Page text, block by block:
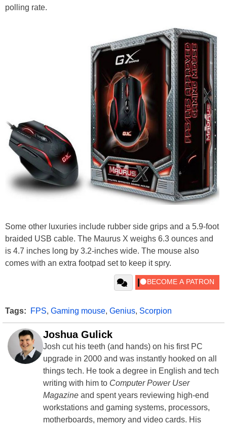
polling rate.
Some other luxuries include rubber side grips and a 5.9-foot
braided USB cable. The Maurus X weighs 6.3 ounces and
is 4.7 inches long by 3.2-inches wide. The mouse also
comes with an extra footpad set to keep it spry.
Tags: FPS, Gaming mouse, Genius, Scorpion
Joshua Gulick
Josh cut his teeth (and hands) on his first PC
upgrade in 2000 and was instantly hooked on all
things tech. He took a degree in English and tech
writing with him to Computer Power User
Magazine and spent years reviewing high-end
workstations and gaming systems, processors,
motherboards, memory and video cards. His